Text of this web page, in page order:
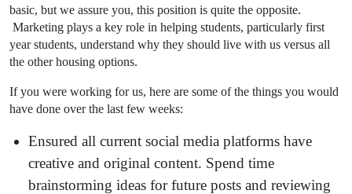
basic, but we assure you, this position is quite the opposite.
Marketing plays a key role in helping students, particularly first
year students, understand why they should live with us versus all
the other housing options.
If you were working for us, here are some of the things you would
have done over the last few weeks:
Ensured all current social media platforms have
creative and original content. Spend time
brainstorming ideas for future posts and reviewing